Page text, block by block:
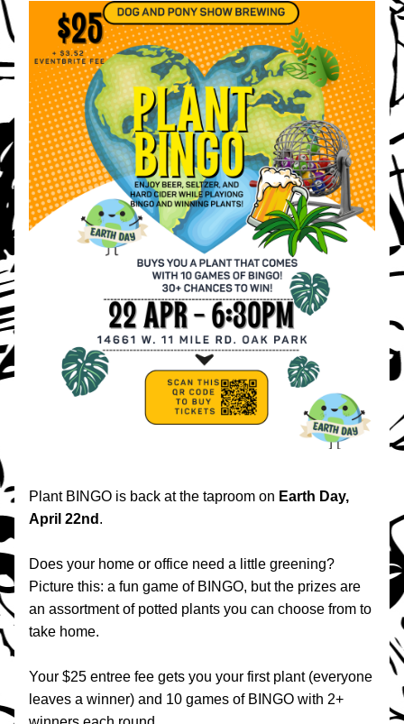
Plant BINGO is back at the taproom on Earth Day,
April 22nd .
Does your home or office need a little greening?
Picture this: a fun game of BINGO, but the prizes are
an assortment of potted plants you can choose from to
take home.
Your $25 entree fee gets you your first plant (everyone
leaves a winner) and 10 games of BINGO with 2+